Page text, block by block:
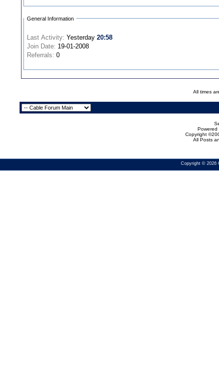
General Information
Last Activity: Yesterday20:58
Join Date: 19-01-2008
Referrals: 0
All times
Powered
Copyright
All Posts
Copyright © 2026